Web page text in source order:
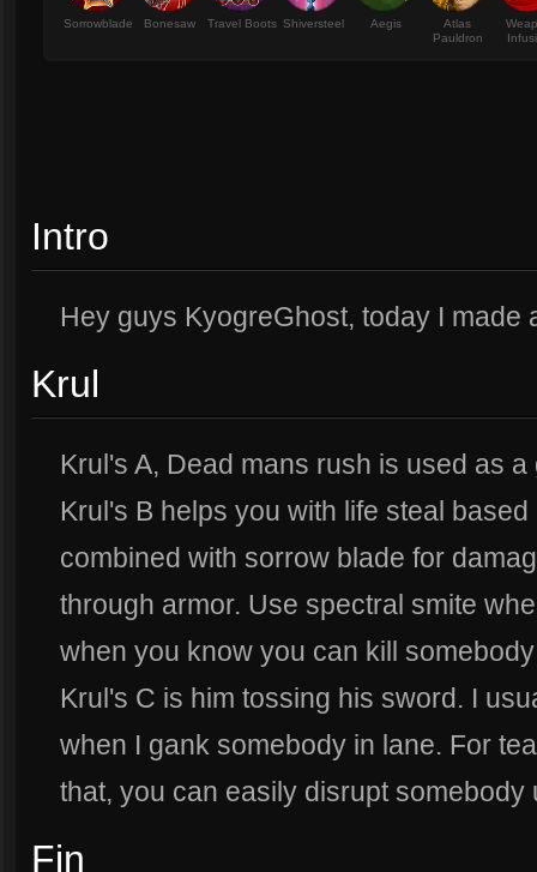
Sorrowblade Bonesaw Travel Boots Shiversteel Aegis
Atlas
Pauldron
Intro
Hey guys KyogreGhost, today I made
Krul
Krul's A, Dead mans rush is used as
Krul's B helps you with life steal
combined with sorrow blade for
through armor. Use spectral smite
when you know you can kill
Krul's C is him tossing his sword. I
when I gank somebody in lane. For
that, you can easily disrupt somebody
Fin